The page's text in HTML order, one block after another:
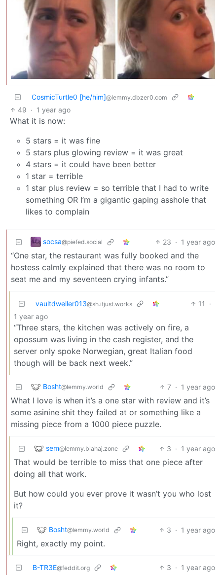
CosmicTurtle0 [he/him]@lemmy.dbzer0.com
49 · 1 year ago
What it is now:
5 stars = it was fine
5 stars plus glowing review = it was great
4 stars = it could have been better
1 star = terrible
1 star plus review = so terrible that I had to write
something OR I’m a gigantic gaping asshole that
likes to complain
socsa@piefed.social 23 · 1 year ago
“One star, the restaurant was fully booked and the
hostess calmly explained that there was no room to
seat me and my seventeen crying infants.”
vaultdweller013@sh.itjust.works 11
·
1 year ago
“Three stars, the kitchen was actively on fire, a
opossum was living in the cash register, and the
server only spoke Norwegian, great Italian food
though will be back next week.”
Bosht@lemmy.world 7 · 1 year ago
What I love is when it’s a one star with review and it’s
some asinine shit they failed at or something like a
missing piece from a 1000 piece puzzle.
sem@lemmy.blahaj.zone 3 · 1 year ago
That would be terrible to miss that one piece after
doing all that work.
But how could you ever prove it wasn’t you who lost
it?
Bosht@lemmy.world 3 · 1 year ago
Right, exactly my point.
B-TR3E@feddit.org 3 · 1 year ago